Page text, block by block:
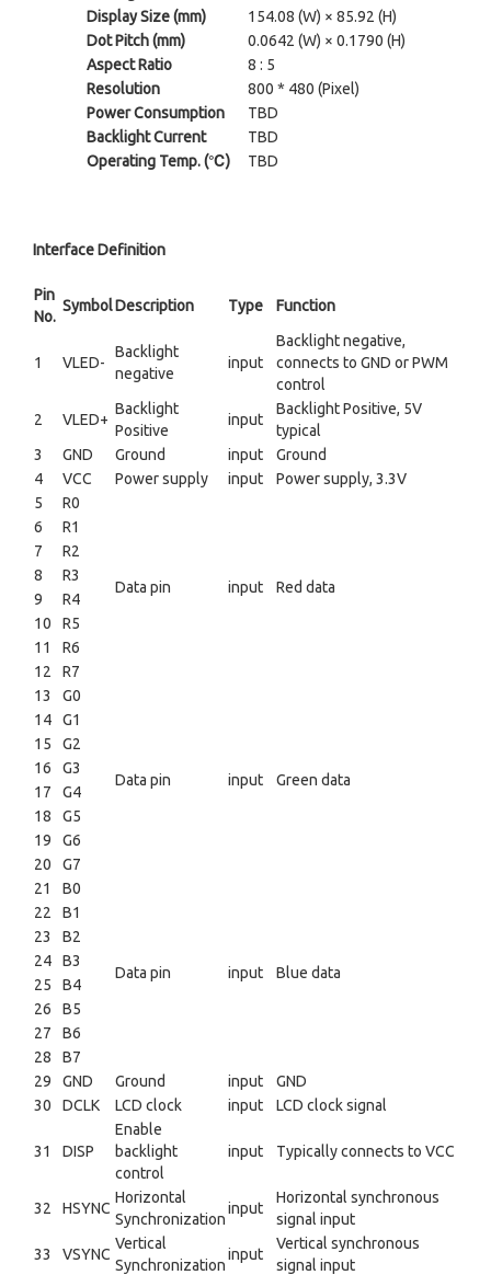
Display Size (mm)
154.08 (W) × 85.92 (H)
Dot Pitch (mm)
0.0642 (W) × 0.1790 (H)
Aspect Ratio
8 : 5
Resolution
800 * 480 (Pixel)
Power Consumption
TBD
Backlight Current
TBD
Operating Temp. (℃)
TBD
Interface Definition
Pin
No.
SymbolDescription Type Function
1 VLED-
Backlight
negative
input
Backlight negative,
connects to GND or PWM
control
2
VLED+
Backlight
Positive
input
Backlight Positive, 5V
typical
3
GND Ground input
Ground
4
VCC Power supply input
Power supply, 3.3V
5
R0
Data pin input Red data
6
R1
7
R2
8
R3
9
R4
10
R5
11
R6
12
R7
13
G0
Data pin input Green data
14
G1
15
G2
16
G3
17
G4
18
G5
19
G6
20
G7
21
B0
Data pin input Blue data
22
B1
23
B2
24
B3
25
B4
26
B5
27
B6
28
B7
29
GND Ground input
GND
30
DCLK LCD clock input LCD clock signal
31 DISP
Enable
backlight
control
input Typically connects to VCC
32 HSYNC
Horizontal
Synchronization
input
Horizontal synchronous
signal input
33
VSYNC
Vertical
Synchronization
input
Vertical synchronous
signal input